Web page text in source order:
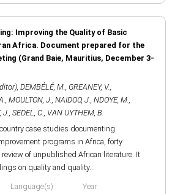
Improving the Quality of Basic
Africa. Document prepared for the
(Grand Baie, Mauritius, December 3-
, DEMBÉLÉ, M., GREANEY, V.,
, MOULTON, J., NAIDOO, J., NDOYE, M.,
J., SEDEL, C., VAN UYTHEM, B.
case studies documenting
programs in Africa, forty
of unpublished African literature. It
on quality and quality...
Language(s)
Year